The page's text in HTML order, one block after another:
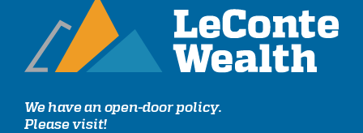
We have an open-door policy.
Please visit!